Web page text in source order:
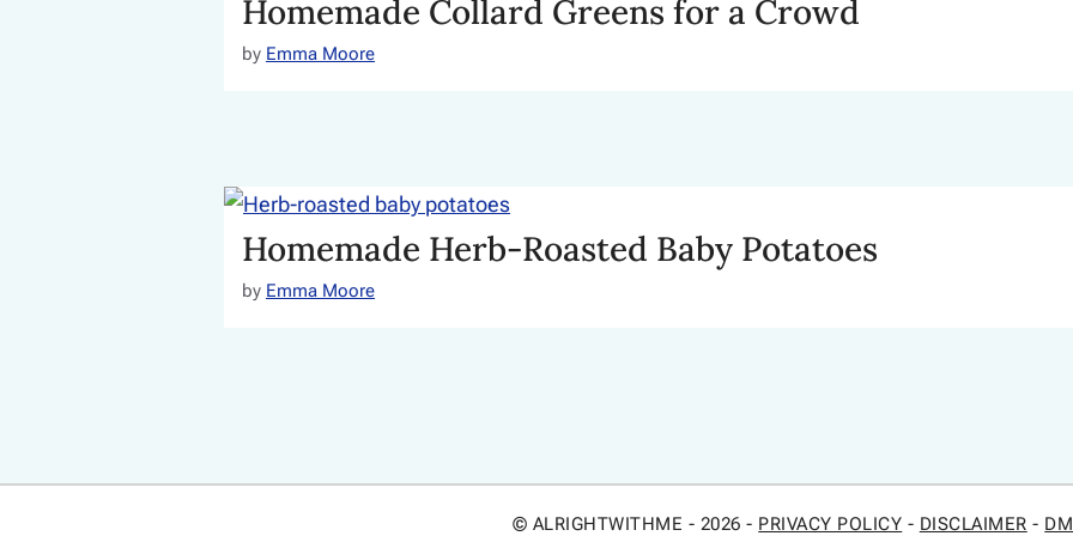
Homemade Collard Greens for a Crowd
by Emma Moore
Homemade Herb-Roasted Baby Potatoes
by Emma Moore
© ALRIGHTWITHME - 2026 - PRIVACY POLICY - DISCLAIMER -